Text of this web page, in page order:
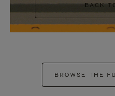
BACK
BROWSE THE